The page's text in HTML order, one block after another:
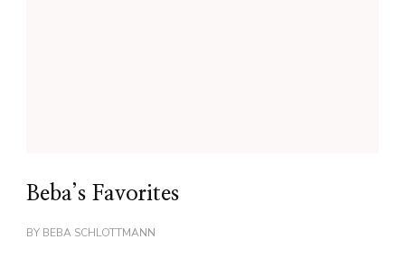
Beba’s Favorites
BY BEBA SCHLOTTMANN